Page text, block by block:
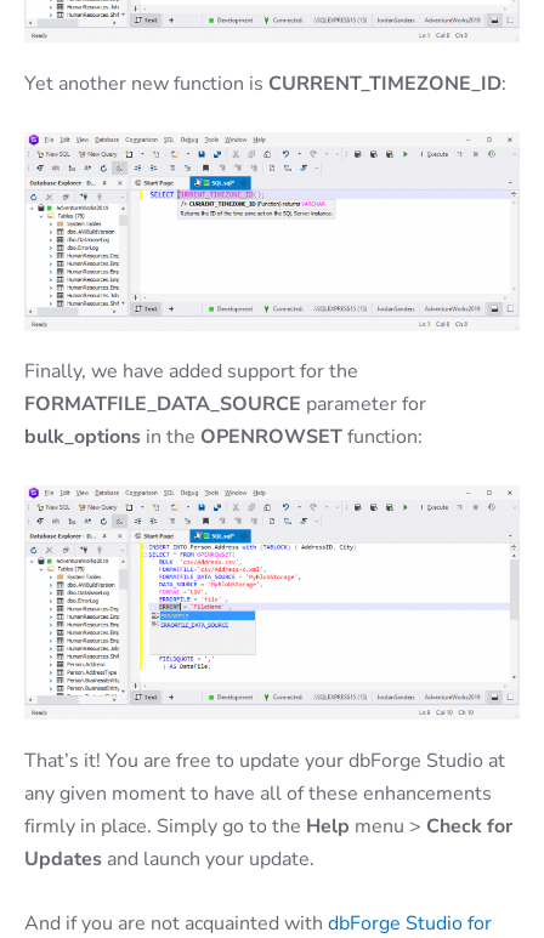
Yet another new function is CURRENT_TIMEZONE_ID:
Finally, we have added support for the
FORMATFILE_DATA_SOURCE parameter for
bulk_options in the OPENROWSETfunction:
That’s it! You are free to update your dbForge Studio at
any given moment to have all of these enhancements
firmly in place. Simply go to the Help menu > Check for
Updates and launch your update.
And if you are not acquainted with dbForge Studio for